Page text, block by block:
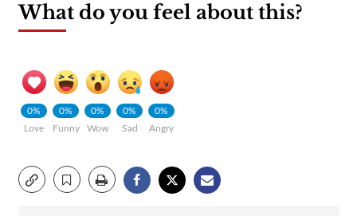
What do you feel about this?
0%
Love
0%
Funny
0%
Wow
0%
Sad
0%
Angry